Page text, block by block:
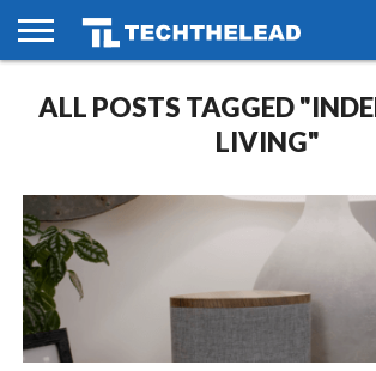
PHONES
SMART
LIFE
GAMING
SOCIAL
FUTURE
ALL POSTS TAGGED
LIVING"